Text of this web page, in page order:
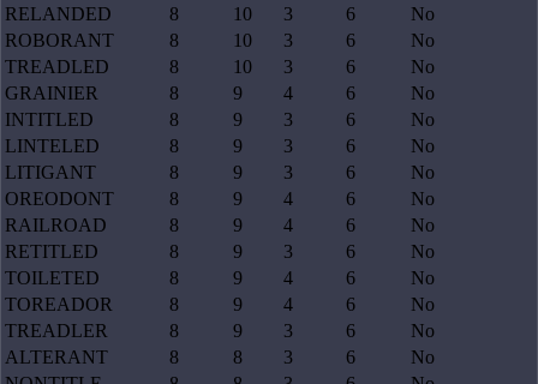
RELANDED
8 10 3 6
No
ROBORANT
8 10 3 6
No
TREADLED
8 10 3 6
No
GRAINIER
8 9 4 6
No
INTITLED
8 9 3 6
No
LINTELED
8 9 3 6
No
LITIGANT
8 9 3 6
No
OREODONT
8 9 4 6
No
RAILROAD
8 9 4 6
No
RETITLED
8 9 3 6
No
TOILETED
8 9 4 6
No
TOREADOR
8 9 4 6
No
TREADLER
8 9 3 6
No
ALTERANT
8 8 3 6
No